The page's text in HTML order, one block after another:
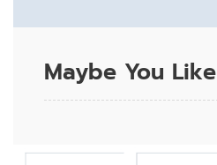
Maybe You Like